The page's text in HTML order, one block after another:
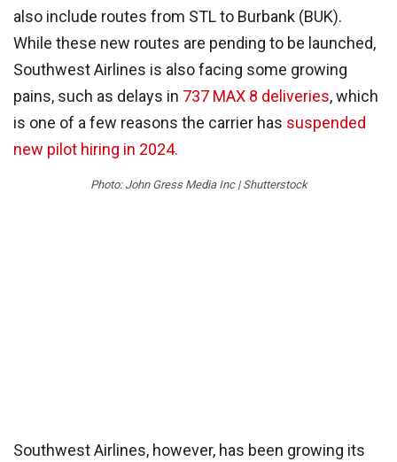
also include routes from STL to Burbank (BUK).
While these new routes are pending to be launched,
Southwest Airlines is also facing some growing
pains, such as delays in 737 MAX 8 deliveries, which
is one of a few reasons the carrier has suspended
new pilot hiring in 2024.
Photo: John Gress Media Inc | Shutterstock
Southwest Airlines, however, has been growing its